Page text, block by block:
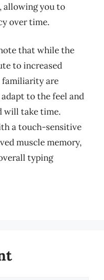
allowing you to
over time.
that while the
to increased
familiarity are
to the feel and
will take time.
a touch-sensitive
muscle memory,
typing